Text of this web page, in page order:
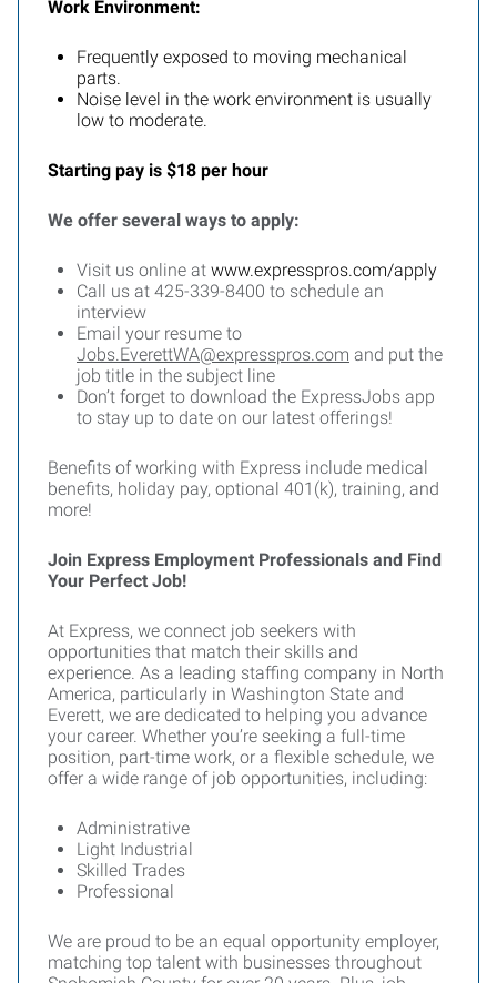
Work Environment:
Frequently exposed to moving mechanical
parts.
Noise level in the work environment is usually
low to moderate.
Starting pay is $18 per hour
We offer several ways to apply:
Visit us online at www.expresspros.com/apply
Call us at 425-339-8400 to schedule an
interview
Email your resume to
Jobs.EverettWA@expresspros.com and put the
job title in the subject line
Don’t forget to download the ExpressJobs app
to stay up to date on our latest offerings!
Benefits of working with Express include medical
benefits, holiday pay, optional 401(k), training, and
more!
Join Express Employment Professionals and Find
Your Perfect Job!
At Express, we connect job seekers with
opportunities that match their skills and
experience. As a leading staffing company in North
America, particularly in Washington State and
Everett, we are dedicated to helping you advance
your career. Whether you’re seeking a full-time
position, part-time work, or a flexible schedule, we
offer a wide range of job opportunities, including:
Administrative
Light Industrial
Skilled Trades
Professional
We are proud to be an equal opportunity employer,
matching top talent with businesses throughout